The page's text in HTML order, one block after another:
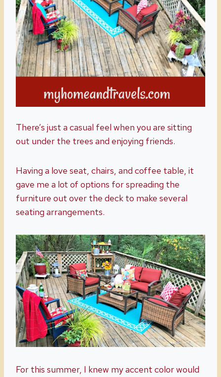
There’s just a casual feel when you are sitting
out under the trees and enjoying friends.
Having a love seat, chairs, and coffee table, it
gave me a lot of options for spreading the
furniture out over the deck to make several
seating arrangements.
For this summer, I knew my accent color would